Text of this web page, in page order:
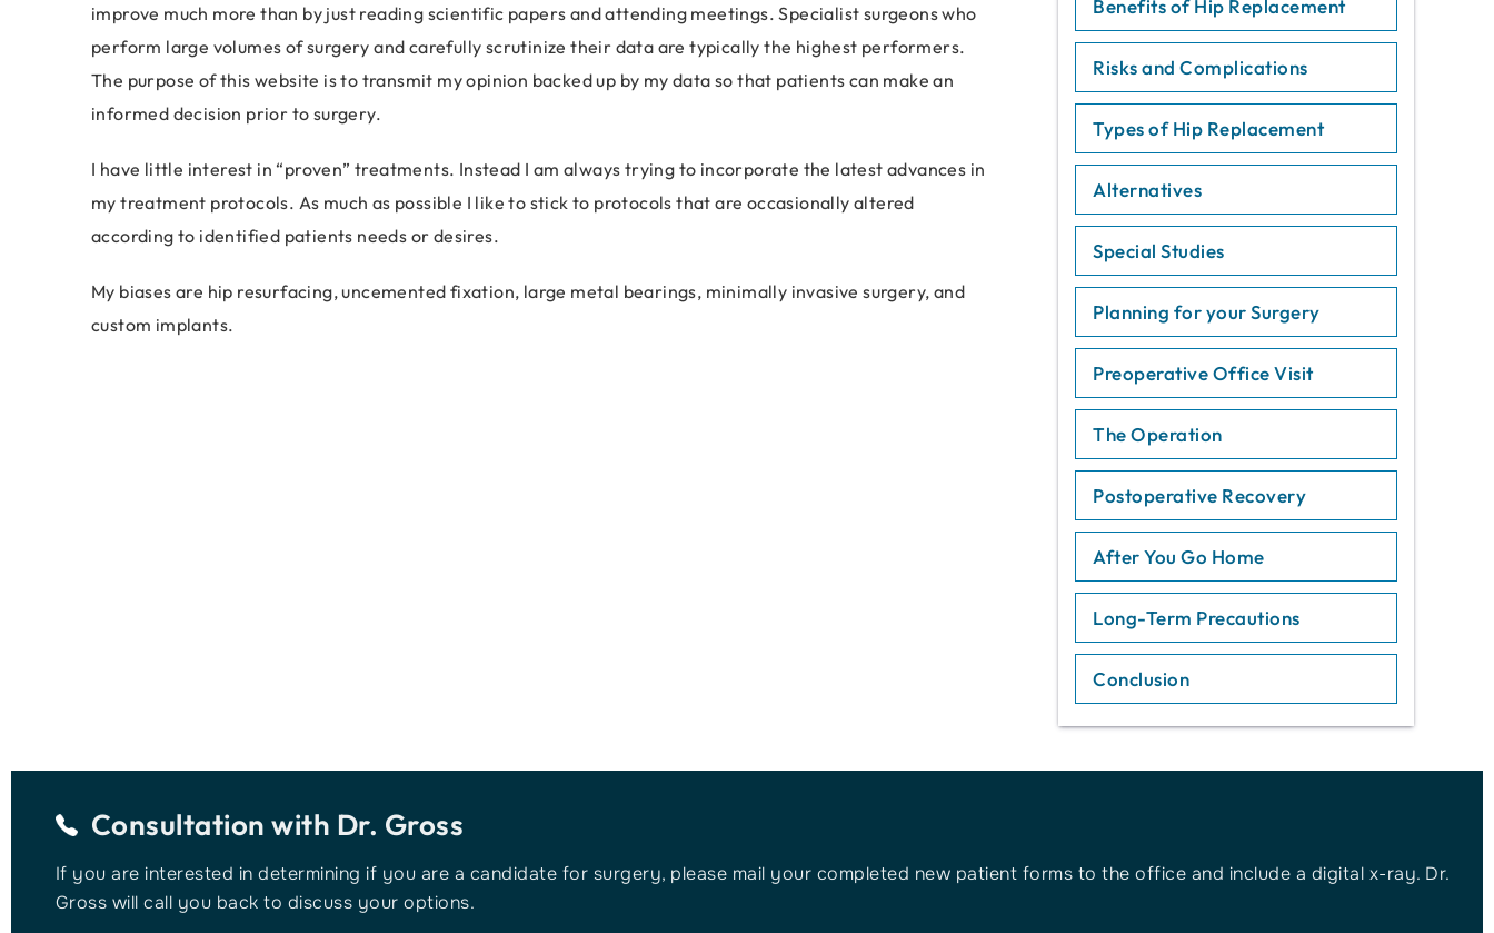
improve much more than by just reading scientific papers and attending meetings. Specialist surgeons who
perform large volumes of surgery and carefully scrutinize their data are typically the highest performers.
The purpose of this website is to transmit my opinion backed up by my data so that patients can make an
informed decision prior to surgery.
I have little interest in “proven” treatments. Instead I am always trying to incorporate the latest advances in
my treatment protocols. As much as possible I like to stick to protocols that are occasionally altered
according to identified patients needs or desires.
My biases are hip resurfacing, uncemented fixation, large metal bearings, minimally invasive surgery, and
custom implants.
Benefits of Hip Replacement
Risks and Complications
Types of Hip Replacement
Alternatives
Special Studies
Planning for your Surgery
Preoperative Office Visit
The Operation
Postoperative Recovery
After You Go Home
Long-Term Precautions
Conclusion
Consultation with Dr. Gross
If you are interested in determining if you are a candidate for surgery, please mail your completed new patient forms to the office and include a digital x-ray. Dr.
Gross will call you back to discuss your options.